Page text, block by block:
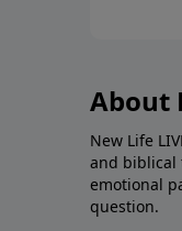
About
New Life
and biblical
emotional
question.